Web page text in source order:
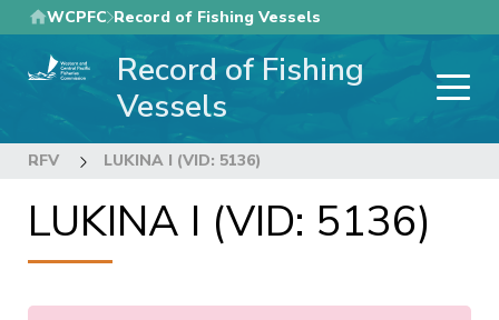
Skip
to
main
WCPFC Record of Fishing Vessels
Record of Fishing
Vessels
RFV LUKINA I (VID: 5136)
LUKINA I (VID: 5136)